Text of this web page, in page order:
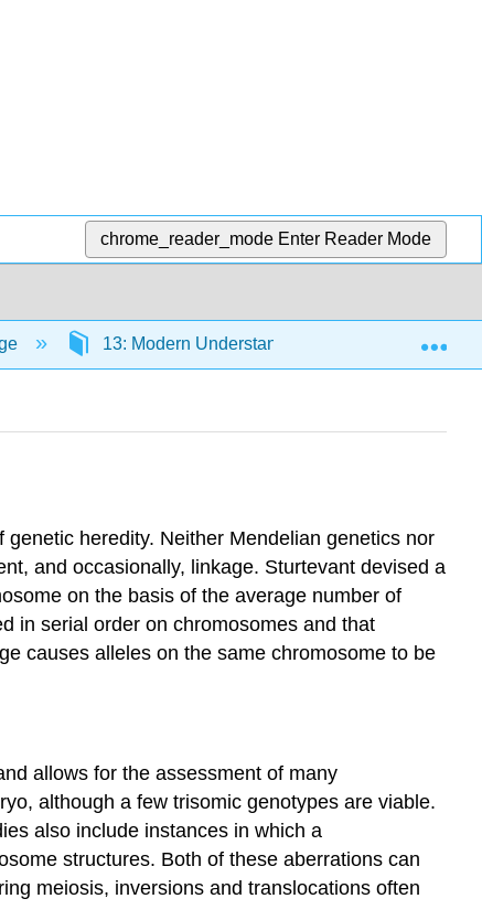
chrome_reader_mode Enter Reader Mode
13: Modern Understandings of Inheritance
heredity. Neither Mendelian genetics nor
and occasionally, linkage. Sturtevant devised a
on the basis of the average number of
in serial order on chromosomes and that
causes alleles on the same chromosome to be
allows for the assessment of many
although a few trisomic genotypes are viable.
also include instances in which a
structures. Both of these aberrations can
meiosis, inversions and translocations often